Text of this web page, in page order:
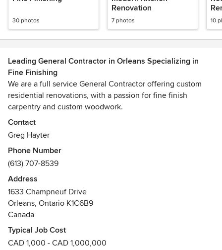
30 photos
Renovation
7 photos 10
Leading General Contractor in Orleans Specializing in
Fine Finishing
We are a full service General Contractor offering custom
residential renovations, with a passion for fine finish
carpentry and custom woodwork.
We provide day-to-day oversight of the construction site,
management of the vendors and trades, and communicate
information to all involved parties throughout the course of
a building project.
We offer an end-to-end client experience that includes
seamless communication, budgeting, staffing, on-site
organization, and solid, quality work every time.
We have worked with homeowners and designers to
produce work we know you will love. Call us today and
Contact
Greg Hayter
Phone Number
(613) 707-8539
Address
1633 Champneuf Drive
Orleans, Ontario K1C6B9
Canada
Typical Job Cost
CAD 1,000 - CAD 1,000,000